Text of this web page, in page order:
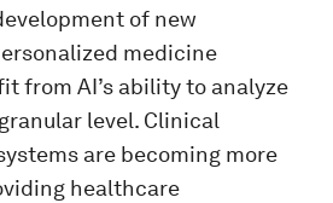
of new
medicine
from AI’s ability to analyze
level. Clinical
are becoming more
healthcare